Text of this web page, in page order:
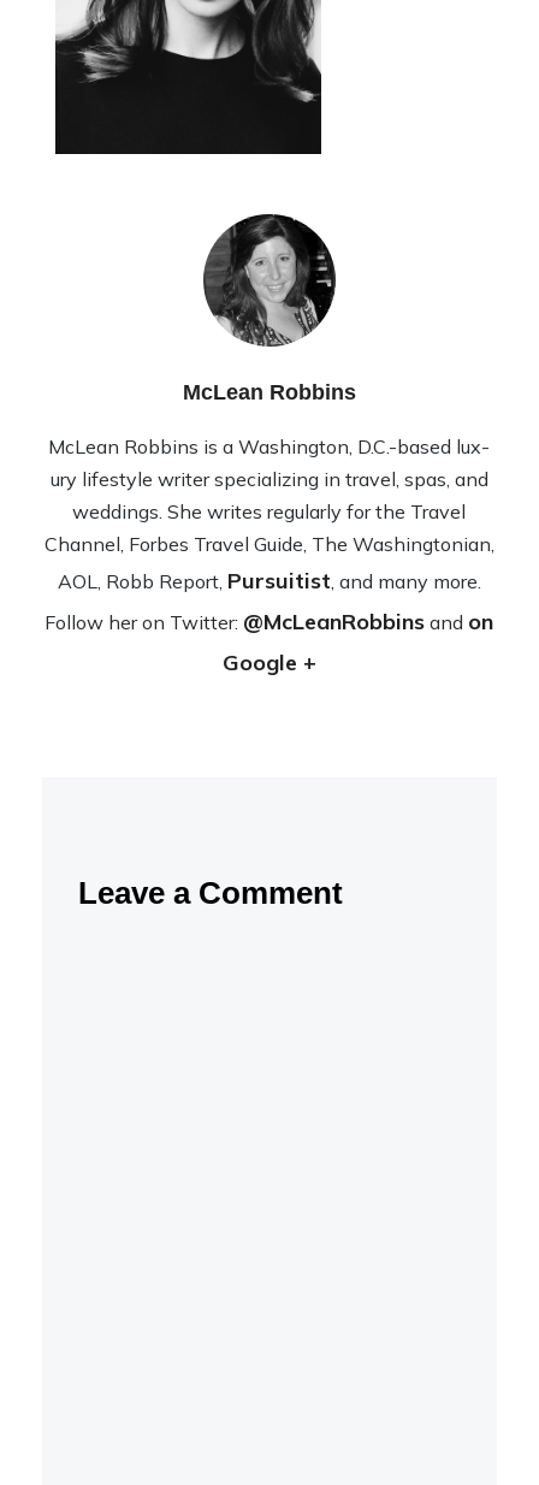
McLean Robbins
McLean Rob­bins is a Wash­ing­ton, D.C.-based lux­
ury lifestyle writer spe­cial­iz­ing in travel, spas, and
wed­dings. She writes reg­u­larly for the Travel
Channel, Forbes Travel Guide, The Wash­ing­ton­ian,
AOL, Robb Report, Pursuitist, and many more.
Fol­low her on Twit­ter: @McLeanRobbins and on
Google +
Leave a Comment